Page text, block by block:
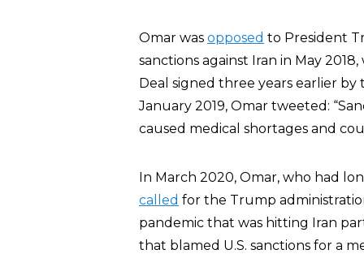
Omar was opposed to President
sanctions against Iran in May
Deal signed three years earlier
January 2019, Omar tweeted:
caused medical shortages and
In March 2020, Omar, who had
called for the Trump
pandemic that was hitting Iran
that blamed U.S. sanctions for a